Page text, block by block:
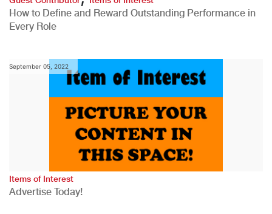
How to Define and Reward Outstanding Performance in
Every Role
September 05, 2022
Items of Interest
Advertise Today!